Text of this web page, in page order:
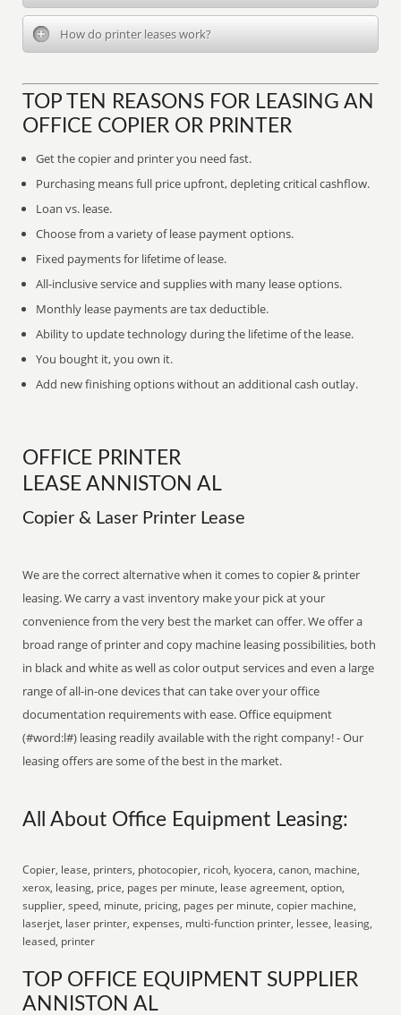
How do printer leases work?
TOP TEN REASONS FOR LEASING AN
OFFICE COPIER OR PRINTER
Get the copier and printer you need fast.
Purchasing means full price upfront, depleting critical cashflow.
Loan vs. lease.
Choose from a variety of lease payment options.
Fixed payments for lifetime of lease.
All-inclusive service and supplies with many lease options.
Monthly lease payments are tax deductible.
Ability to update technology during the lifetime of the lease.
You bought it, you own it.
Add new finishing options without an additional cash outlay.
OFFICE PRINTER
LEASE ANNISTON AL
Copier & Laser Printer Lease
We are the correct alternative when it comes to copier & printer
leasing. We carry a vast inventory make your pick at your
convenience from the very best the market can offer. We offer a
broad range of printer and copy machine leasing possibilities, both
in black and white as well as color output services and even a large
range of all-in-one devices that can take over your office
documentation requirements with ease. Office equipment
(#word:l#) leasing readily available with the right company! - Our
leasing offers are some of the best in the market.
All About Office Equipment Leasing:
Copier, lease, printers, photocopier, ricoh, kyocera, canon, machine,
xerox, leasing, price, pages per minute, lease agreement, option,
supplier, speed, minute, pricing, pages per minute, copier machine,
laserjet, laser printer, expenses, multi-function printer, lessee, leasing,
leased, printer
TOP OFFICE EQUIPMENT SUPPLIER
ANNISTON AL